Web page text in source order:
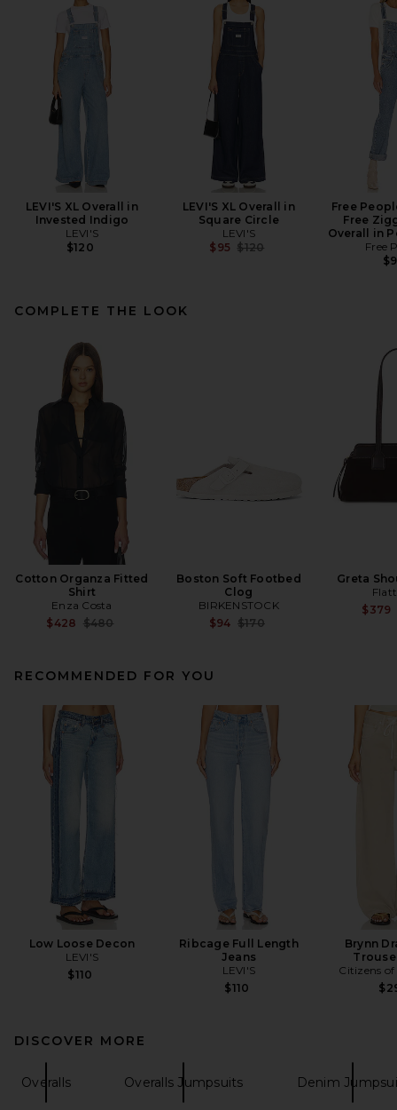
LEVI'S XL Overall in
Invested Indigo
LEVI'S
$120
LEVI'S XL Overall in
Square Circle
LEVI'S
$95 Previous price:
$120
Free
Free
Overall in
Free
COMPLETE THE LOOK
Cotton Organza Fitted
Shirt
Enza Costa
$428 Previous price:
$480
Boston Soft Footbed
Clog
BIRKENSTOCK
$94 Previous price:
$170
Greta
$379
RECOMMENDED FOR YOU
Low Loose Decon
LEVI'S
$110
Ribcage Full Length
Jeans
LEVI'S
$110
Brynn
Citizens
DISCOVER MORE
Overalls Overalls Jumpsuits Denim